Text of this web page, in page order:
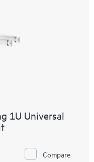
1U Universal
Compare